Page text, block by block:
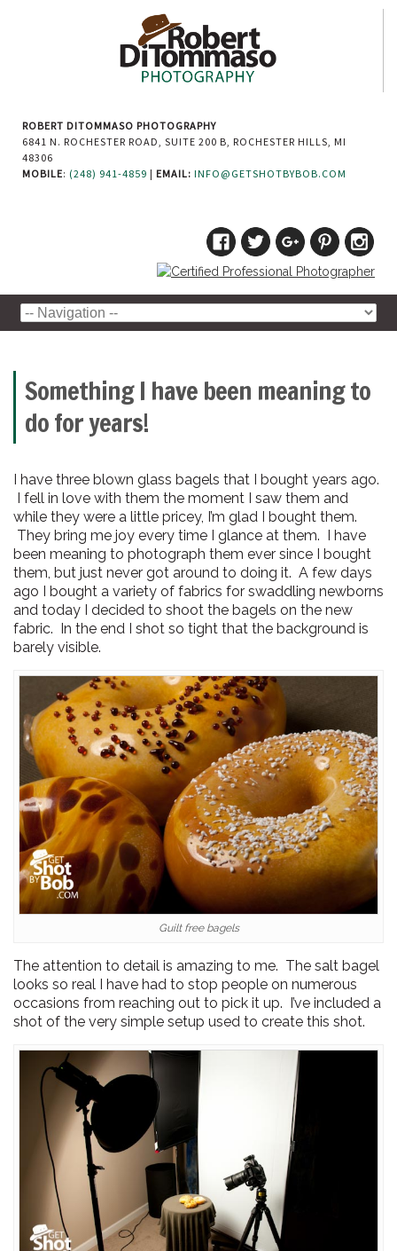
ROBERT DITOMMASO PHOTOGRAPHY
6841 N. ROCHESTER ROAD, SUITE 200 B, ROCHESTER HILLS, MI
48306
MOBILE: (248) 941-4859 | EMAIL: INFO@GETSHOTBYBOB.COM
Something I have been meaning to
do for years!
I have three blown glass bagels that I bought years ago.
I fell in love with them the moment I saw them and
while they were a little pricey, I’m glad I bought them.
They bring me joy every time I glance at them. I have
been meaning to photograph them ever since I bought
them, but just never got around to doing it. A few days
ago I bought a variety of fabrics for swaddling newborns
and today I decided to shoot the bagels on the new
fabric. In the end I shot so tight that the background is
barely visible.
Guilt free bagels
The attention to detail is amazing to me. The salt bagel
looks so real I have had to stop people on numerous
occasions from reaching out to pick it up. I’ve included a
shot of the very simple setup used to create this shot.